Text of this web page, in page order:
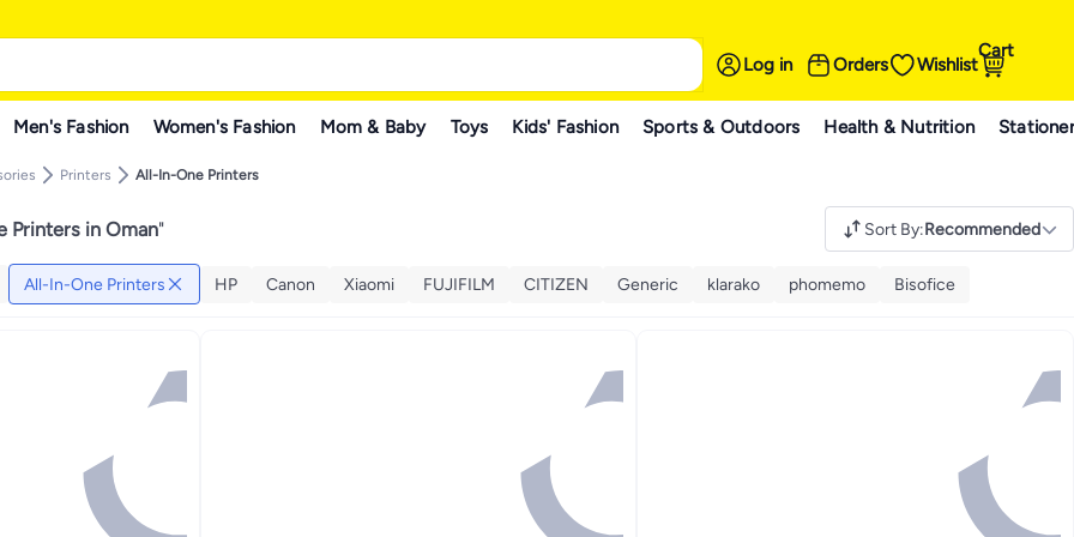
Log in Orders Wishlist
Cart
Men's Fashion Women's Fashion Mom & Baby Toys Kids' Fashion Sports & Outdoors Health & Nutrition
Printers All-In-One Printers
Printers in Oman" Sort By:Recommended
All-In-One Printers HP Canon Xiaomi FUJIFILM CITIZEN Generic klarako phomemo Bisofice